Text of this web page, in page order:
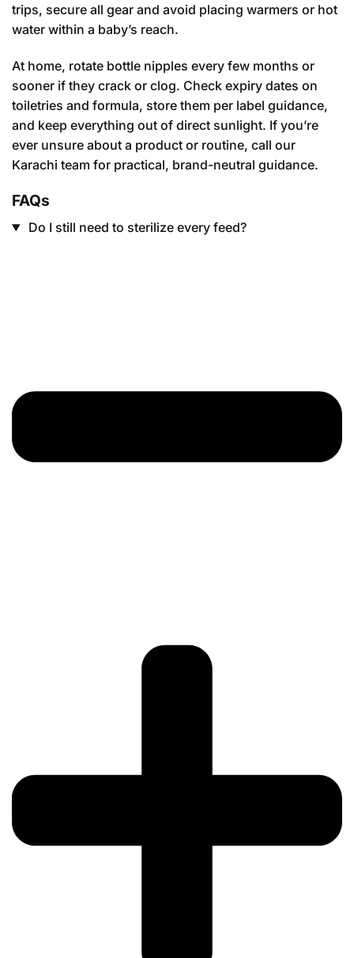
trips, secure all gear and avoid placing warmers or hot
water within a baby’s reach.
At home, rotate bottle nipples every few months or
sooner if they crack or clog. Check expiry dates on
toiletries and formula, store them per label guidance,
and keep everything out of direct sunlight. If you’re
ever unsure about a product or routine, call our
Karachi team for practical, brand-neutral guidance.
FAQs
Do I still need to sterilize every feed?